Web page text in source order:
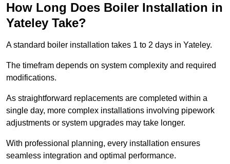
How Long Does Boiler Installation in
Yateley Take?
A standard boiler installation takes 1 to 2 days in Yateley.
The timefram depends on system complexity and required
modifications.
As straightforward replacements are completed within a
single day, more complex installations involving pipework
adjustments or system upgrades may take longer.
With professional planning, every installation ensures
seamless integration and optimal performance.